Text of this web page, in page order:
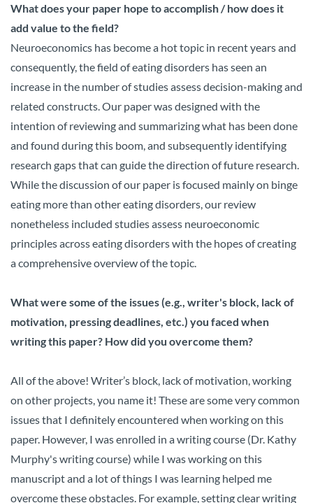
What does your paper hope to accomplish / how does it
add value to the field?
Neuroeconomics has become a hot topic in recent years and
consequently, the field of eating disorders has seen an
increase in the number of studies assess decision-making and
related constructs. Our paper was designed with the
intention of reviewing and summarizing what has been done
and found during this boom, and subsequently identifying
research gaps that can guide the direction of future research.
While the discussion of our paper is focused mainly on binge
eating more than other eating disorders, our review
nonetheless included studies assess neuroeconomic
principles across eating disorders with the hopes of creating
a comprehensive overview of the topic.
What were some of the issues (e.g., writer's block, lack of
motivation, pressing deadlines, etc.) you faced when
writing this paper? How did you overcome them?
All of the above! Writer’s block, lack of motivation, working
on other projects, you name it! These are some very common
issues that I definitely encountered when working on this
paper. However, I was enrolled in a writing course (Dr. Kathy
Murphy's writing course) while I was working on this
manuscript and a lot of things I was learning helped me
overcome these obstacles. For example, setting clear writing